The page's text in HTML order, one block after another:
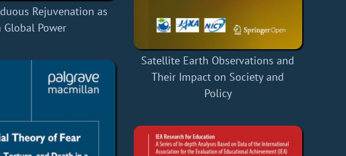
Rejuvenation as
Global Power
Satellite Earth Observations and
Their Impact on Society and
Policy